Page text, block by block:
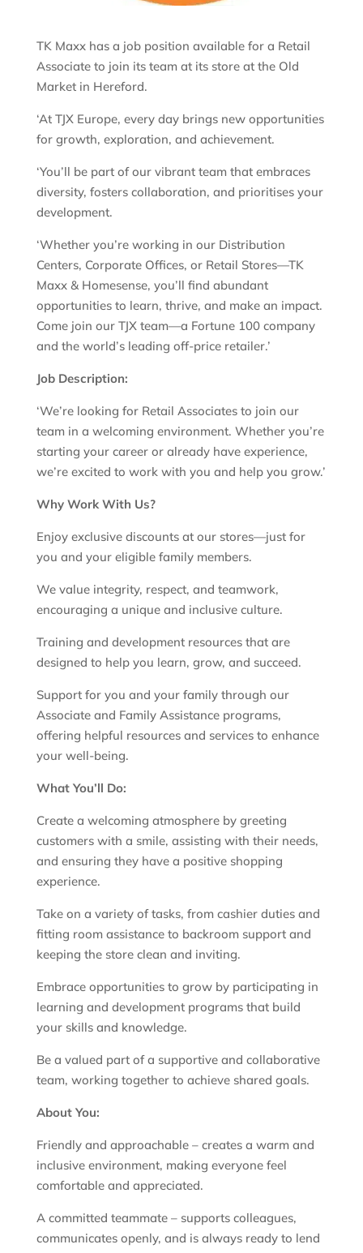
TK Maxx has a job position available for a Retail
Associate to join its team at its store at the Old
Market in Hereford.
‘At TJX Europe, every day brings new opportunities
for growth, exploration, and achievement.
‘You’ll be part of our vibrant team that embraces
diversity, fosters collaboration, and prioritises your
development.
‘Whether you’re working in our Distribution
Centers, Corporate Offices, or Retail Stores—TK
Maxx & Homesense, you’ll find abundant
opportunities to learn, thrive, and make an impact.
Come join our TJX team—a Fortune 100 company
and the world’s leading off-price retailer.’
Job Description:
‘We’re looking for Retail Associates to join our
team in a welcoming environment. Whether you’re
starting your career or already have experience,
we’re excited to work with you and help you grow.’
Why Work With Us?
Enjoy exclusive discounts at our stores—just for
you and your eligible family members.
We value integrity, respect, and teamwork,
encouraging a unique and inclusive culture.
Training and development resources that are
designed to help you learn, grow, and succeed.
Support for you and your family through our
Associate and Family Assistance programs,
offering helpful resources and services to enhance
your well-being.
What You’ll Do:
Create a welcoming atmosphere by greeting
customers with a smile, assisting with their needs,
and ensuring they have a positive shopping
experience.
Take on a variety of tasks, from cashier duties and
fitting room assistance to backroom support and
keeping the store clean and inviting.
Embrace opportunities to grow by participating in
learning and development programs that build
your skills and knowledge.
Be a valued part of a supportive and collaborative
team, working together to achieve shared goals.
About You:
Friendly and approachable – creates a warm and
inclusive environment, making everyone feel
comfortable and appreciated.
A committed teammate – supports colleagues,
communicates openly, and is always ready to lend